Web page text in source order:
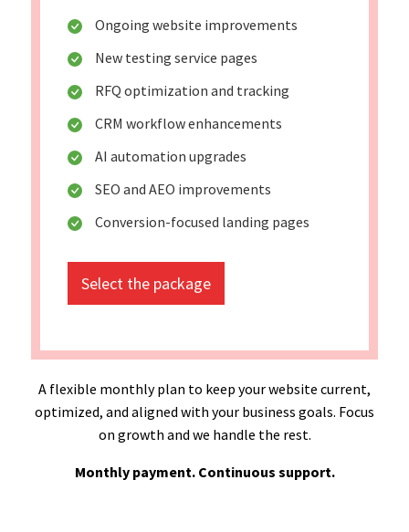
Ongoing website improvements
New testing service pages
RFQ optimization and tracking
CRM workflow enhancements
AI automation upgrades
SEO and AEO improvements
Conversion-focused landing pages
Select the package
A flexible monthly plan to keep your website current,
optimized, and aligned with your business goals. Focus
on growth and we handle the rest.
Monthly payment. Continuous support.